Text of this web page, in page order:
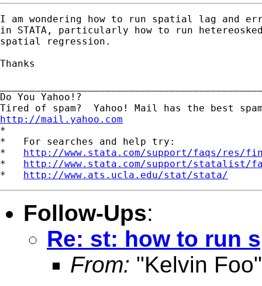
I am wondering how to run spatial lag and
in STATA, particularly how to run
spatial regression.
Thanks
Do You Yahoo!?
http://mail.yahoo.com
*
*   For searches and help try:
* http://www.stata.com/support/faqs/res/
* http://www.stata.com/support/statalist/
* http://www.ats.ucla.edu/stat/stata/
Follow-Ups:
Re: st: how to run
From: "Kelvin